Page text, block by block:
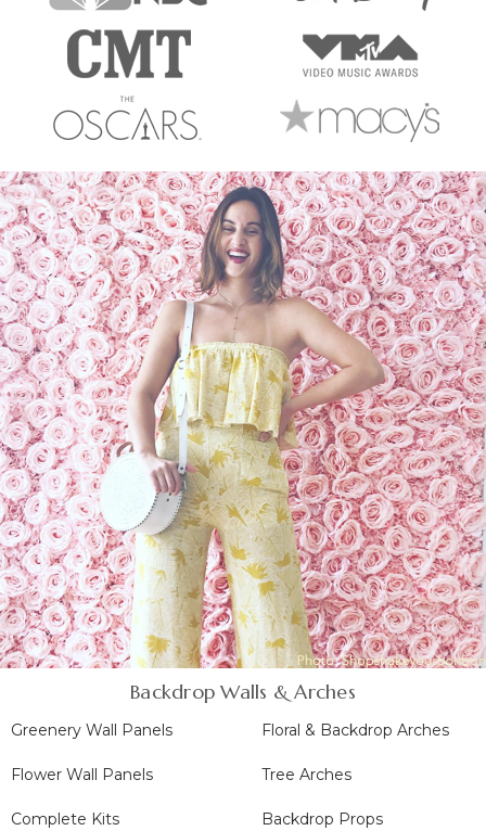
Backdrop Walls & Arches
Greenery Wall Panels
Flower Wall Panels
Complete Kits
Floral & Backdrop Arches
Tree Arches
Backdrop Props